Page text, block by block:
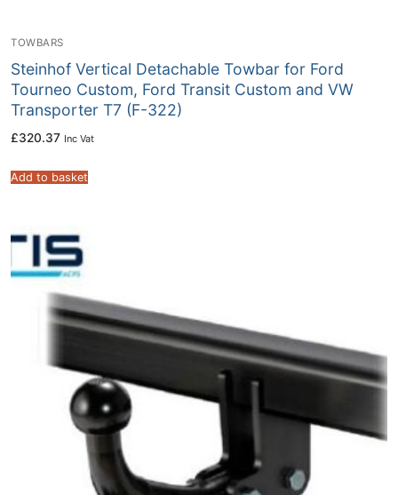
TOWBARS
Steinhof Vertical Detachable Towbar for Ford
Tourneo Custom, Ford Transit Custom and VW
Transporter T7 (F-322)
£320.37 Inc Vat
Add to basket